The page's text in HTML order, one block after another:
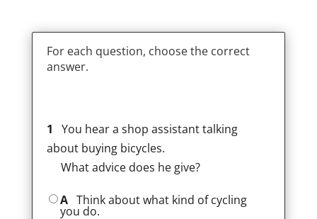
For each question, choose the correct
answer.
1
You hear a shop assistant talking
about buying bicycles.
What advice does he give?
A Think about what kind of cycling
you do.